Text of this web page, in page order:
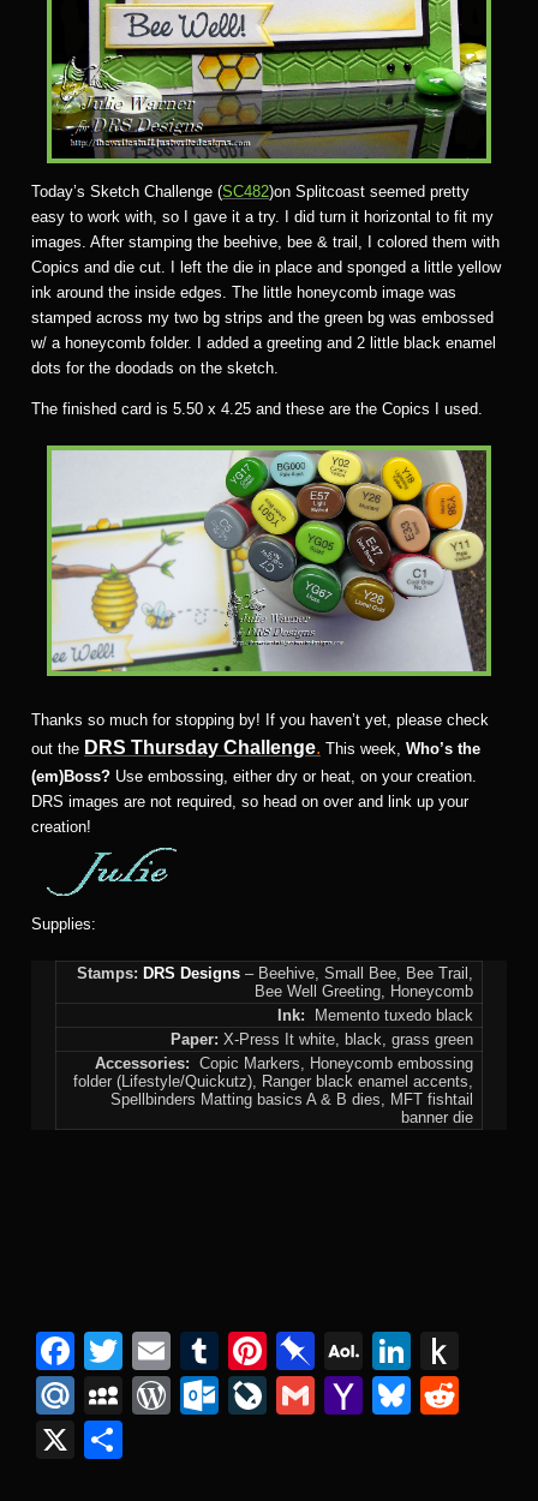
Today’s Sketch Challenge (SC482)on Splitcoast seemed pretty
easy to work with, so I gave it a try. I did turn it horizontal to fit my
images. After stamping the beehive, bee & trail, I colored them with
Copics and die cut. I left the die in place and sponged a little yellow
ink around the inside edges. The little honeycomb image was
stamped across my two bg strips and the green bg was embossed
w/ a honeycomb folder. I added a greeting and 2 little black enamel
dots for the doodads on the sketch.
The finished card is 5.50 x 4.25 and these are the Copics I used.
Thanks so much for stopping by! If you haven’t yet, please check
out the DRS Thursday Challenge. This week, Who’s the
(em)Boss? Use embossing, either dry or heat, on your creation.
DRS images are not required, so head on over and link up your
creation!
Supplies:
Stamps: DRS Designs – Beehive, Small Bee, Bee Trail,
Bee Well Greeting, Honeycomb
Ink: Memento tuxedo black
Paper: X-Press It white, black, grass green
Accessories: Copic Markers, Honeycomb embossing
folder (Lifestyle/Quickutz), Ranger black enamel accents,
Spellbinders Matting basics A & B dies, MFT fishtail
banner die
Facebook
Twitter
EmailTumblr
Pinterest
Pinboard
AOL
Mail
Mail.Ru
MySpace
WordPress
Outlook.com
LiveJournal
GmailYahoo
X